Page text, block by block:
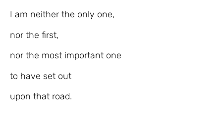
I am neither the only one,
nor the first,
nor the most important one
to have set out
upon that road.